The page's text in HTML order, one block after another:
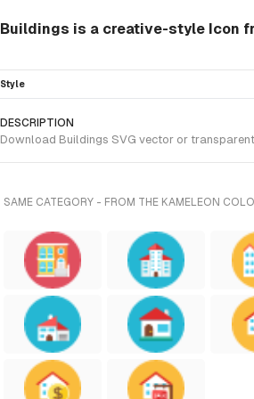
Buildings is a creative-style Icon
Style
DESCRIPTION
Download Buildings SVG vector or
SAME CATEGORY - FROM THE KAMELEON